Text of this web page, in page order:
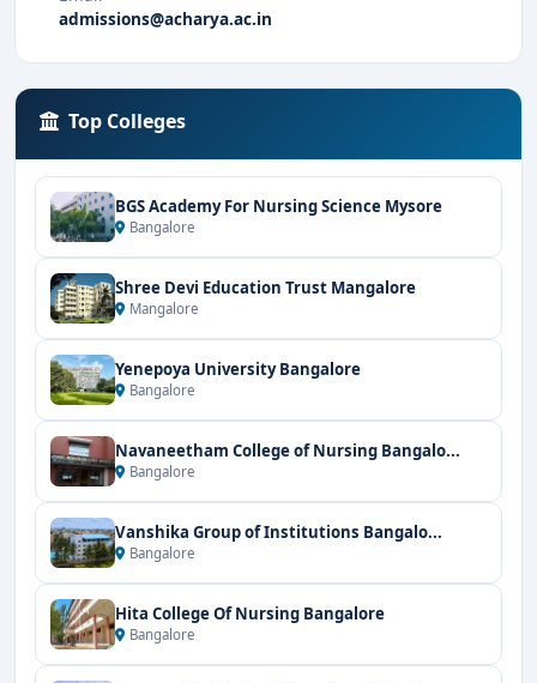
admissions@acharya.ac.in
Top Colleges
BGS Academy For Nursing Science Mysore
Bangalore
Shree Devi Education Trust Mangalore
Mangalore
Yenepoya University Bangalore
Bangalore
Navaneetham College of Nursing Bangalo...
Bangalore
Vanshika Group of Institutions Bangalo...
Bangalore
Hita College Of Nursing Bangalore
Bangalore